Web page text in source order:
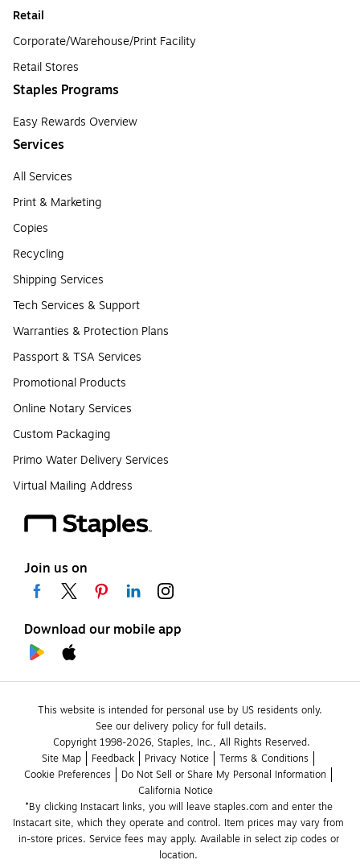
Retail
Corporate/Warehouse/Print Facility
Retail Stores
Staples Programs
Easy Rewards Overview
Services
All Services
Print & Marketing
Copies
Recycling
Shipping Services
Tech Services & Support
Warranties & Protection Plans
Passport & TSA Services
Promotional Products
Online Notary Services
Custom Packaging
Primo Water Delivery Services
Virtual Mailing Address
Join us on
Download our mobile app
This website is intended for personal use by US residents only.
See our delivery policy for full details.
Copyright 1998-2026, Staples, Inc., All Rights Reserved.
Site Map
Feedback Privacy Notice
Terms & Conditions
Cookie Preferences
Do Not Sell or Share My Personal Information
California Notice
*By clicking Instacart links, you will leave staples.com and enter the
Instacart site, which they operate and control. Item prices may vary from
in-store prices. Service fees may apply. Available in select zip codes or
location.